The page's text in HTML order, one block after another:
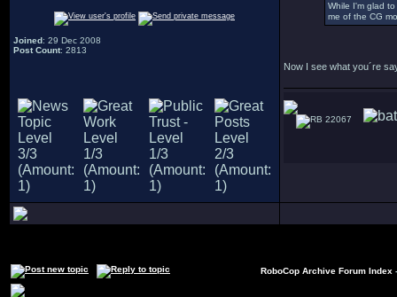
Joined: 29 Dec 2008
Post Count: 2813
While I'm glad
me of the CG
Now I see what you´re
22067
RoboCop Archive Forum Index